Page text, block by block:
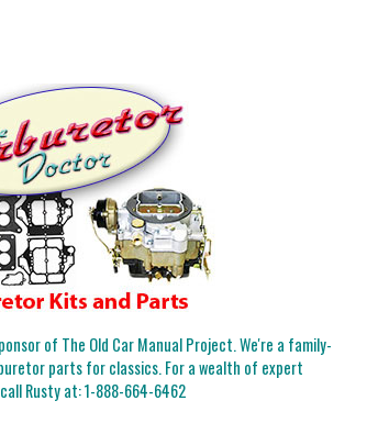
of The Old Car Manual Project. We're a family-
parts for classics. For a wealth of expert
Rusty at:1-888-664-6462